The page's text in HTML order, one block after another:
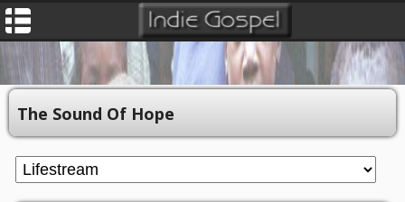
The Sound Of Hope